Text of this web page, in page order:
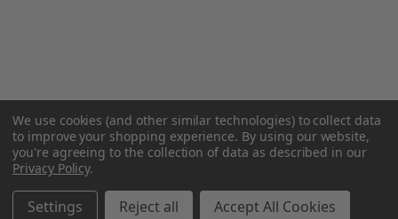
We use cookies (and other similar technologies) to collect data
to improve your shopping experience. By using our website,
you're agreeing to the collection of data as described in our
Privacy Policy.
Settings Reject all Accept All Cookies